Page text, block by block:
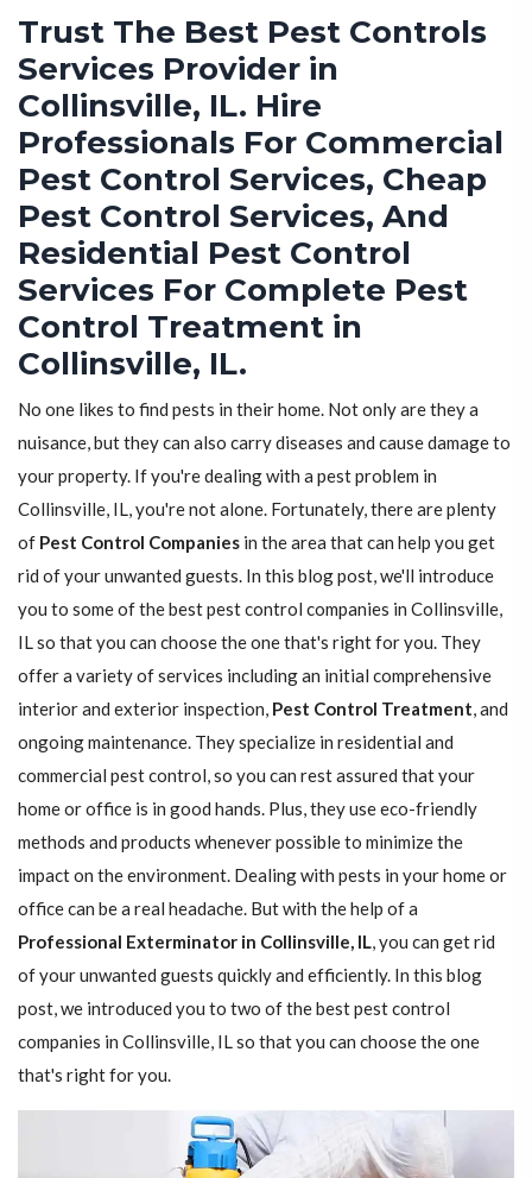
Trust The Best Pest Controls
Services Provider in
Collinsville, IL. Hire
Professionals For Commercial
Pest Control Services, Cheap
Pest Control Services, And
Residential Pest Control
Services For Complete Pest
Control Treatment in
Collinsville, IL.
No one likes to find pests in their home. Not only are they a
nuisance, but they can also carry diseases and cause damage to
your property. If you're dealing with a pest problem in
Collinsville, IL, you're not alone. Fortunately, there are plenty
of Pest Control Companies in the area that can help you get
rid of your unwanted guests. In this blog post, we'll introduce
you to some of the best pest control companies in Collinsville,
IL so that you can choose the one that's right for you. They
offer a variety of services including an initial comprehensive
interior and exterior inspection, Pest Control Treatment, and
ongoing maintenance. They specialize in residential and
commercial pest control, so you can rest assured that your
home or office is in good hands. Plus, they use eco-friendly
methods and products whenever possible to minimize the
impact on the environment. Dealing with pests in your home or
office can be a real headache. But with the help of a
Professional Exterminator in Collinsville, IL, you can get rid
of your unwanted guests quickly and efficiently. In this blog
post, we introduced you to two of the best pest control
companies in Collinsville, IL so that you can choose the one
that's right for you.